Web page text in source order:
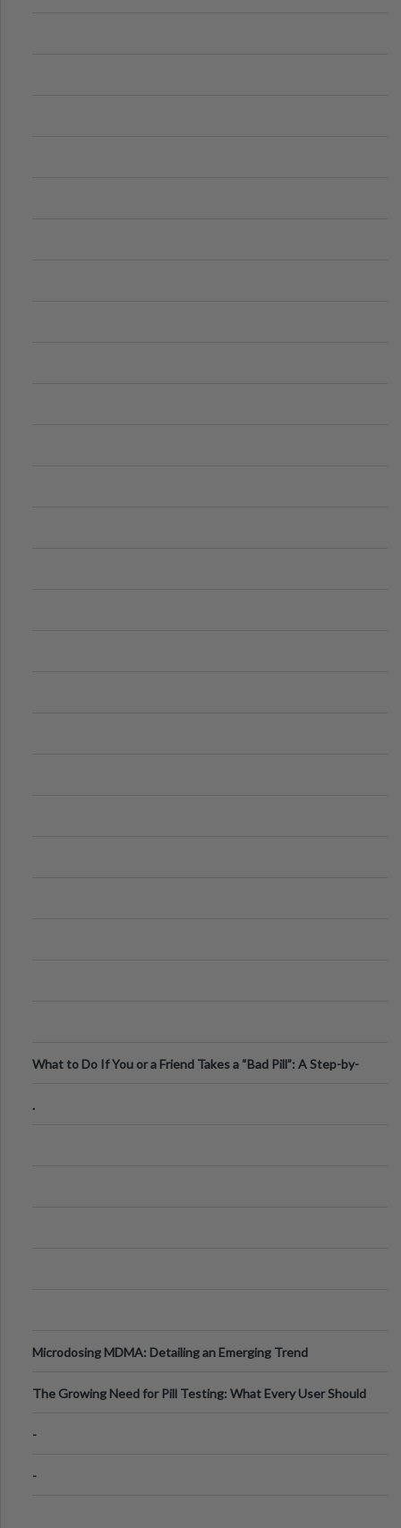
What to Do If You or a Friend Takes a “Bad Pill”: A Step-by-
.
Microdosing MDMA: Detailing an Emerging Trend
The Growing Need for Pill Testing: What Every User Should
-
-